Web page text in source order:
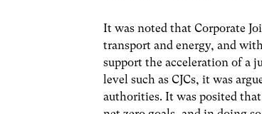
It was noted that Corporate
transport and energy, and
support the acceleration of a
level such as CJCs, it was
authorities. It was posited